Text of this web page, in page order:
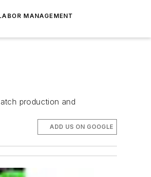
MANAGEMENT
production and
ADD US ON GOOGLE